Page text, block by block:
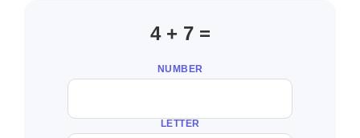
4 + 7 =
NUMBER
LETTER